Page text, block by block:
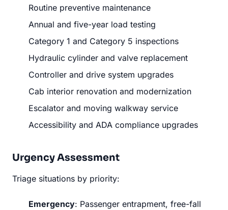
Routine preventive maintenance
Annual and five-year load testing
Category 1 and Category 5 inspections
Hydraulic cylinder and valve replacement
Controller and drive system upgrades
Cab interior renovation and modernization
Escalator and moving walkway service
Accessibility and ADA compliance upgrades
Urgency Assessment
Triage situations by priority:
Emergency: Passenger entrapment, free-fall